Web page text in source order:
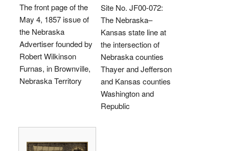
The front page of the
May 4, 1857 issue of
the Nebraska
Advertiser founded by
Robert Wilkinson
Furnas, in Brownville,
Nebraska Territory
Site No. JF00-072:
The Nebraska–
Kansas state line at
the intersection of
Nebraska counties
Thayer and Jefferson
and Kansas counties
Washington and
Republic